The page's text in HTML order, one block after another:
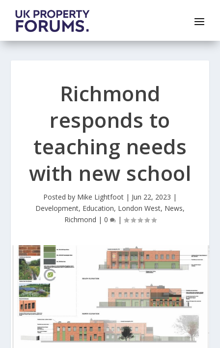
Richmond
responds to
teaching needs
with new school
Posted by Mike Lightfoot | Jun 22, 2023 |
Development, Education, London West, News,
Richmond | 0 |